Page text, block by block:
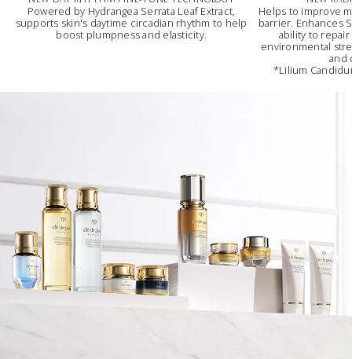
Powered by Hydrangea Serrata Leaf Extract,
supports skin's daytime circadian rhythm to help
boost plumpness and elasticity.
Helps to improve
barrier. Enhances
ability to
environmental
*Lilium